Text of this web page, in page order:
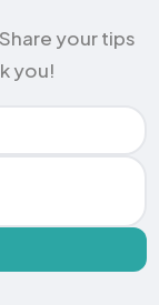
your tips
you!